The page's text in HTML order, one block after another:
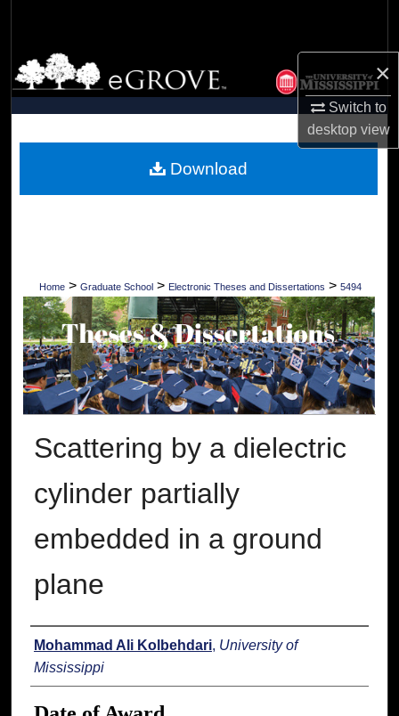
×
Switch to
desktopview
Browse Collections
My Account
Digital Commons Network™
Home > Graduate School > Electronic Theses and Dissertations > 5494
Scattering by a dielectric
cylinder partially
embedded in a ground
plane
Author
Mohammad Ali Kolbehdari, University of
Mississippi
Download